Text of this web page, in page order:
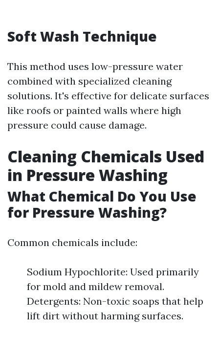
Soft Wash Technique
This method uses low-pressure water
combined with specialized cleaning
solutions. It's effective for delicate surfaces
like roofs or painted walls where high
pressure could cause damage.
Cleaning Chemicals Used
in Pressure Washing
What Chemical Do You Use
for Pressure Washing?
Common chemicals include:
Sodium Hypochlorite: Used primarily
for mold and mildew removal.
Detergents: Non-toxic soaps that help
lift dirt without harming surfaces.